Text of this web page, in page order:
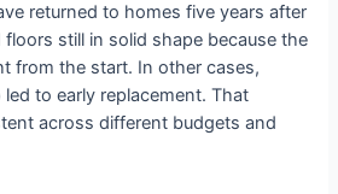
returned to homes five years after
still in solid shape because the
from the start. In other cases,
to early replacement. That
across different budgets and